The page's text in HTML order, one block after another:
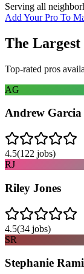
Serving all
Add Your Pro To
The
Top-rated pros
AG
Andrew Garcia
4.5(122 jobs)
RJ
Riley Jones
4.5(34 jobs)
SR
Stephanie